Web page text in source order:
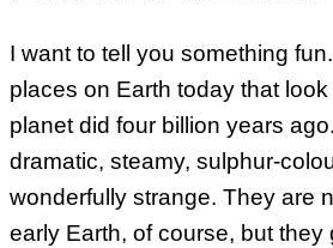
I want to tell you something
places on Earth today that
planet did four billion years
dramatic, steamy, sulphur-
wonderfully strange. They are
early Earth, of course, but they